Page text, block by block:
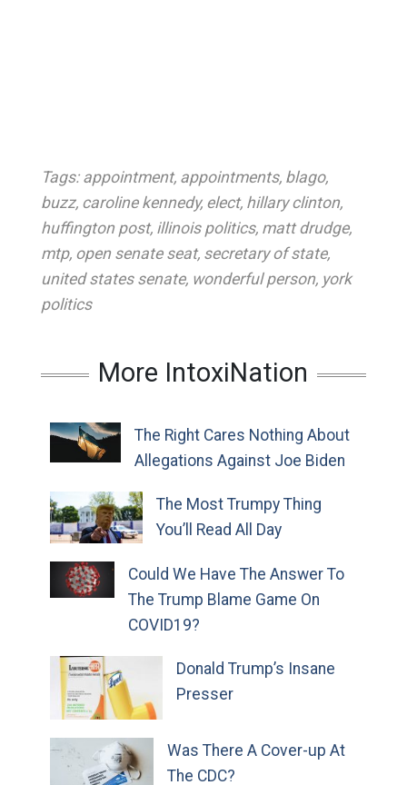
Tags: appointment, appointments, blago,
buzz, caroline kennedy, elect, hillary clinton,
huffington post, illinois politics, matt drudge,
mtp, open senate seat, secretary of state,
united states senate, wonderful person, york
politics
More IntoxiNation
The Right Cares Nothing About
Allegations Against Joe Biden
The Most Trumpy Thing
You’ll Read All Day
Could We Have The Answer To
The Trump Blame Game On
COVID19?
Donald Trump’s Insane
Presser
Was There A Cover-up At
The CDC?